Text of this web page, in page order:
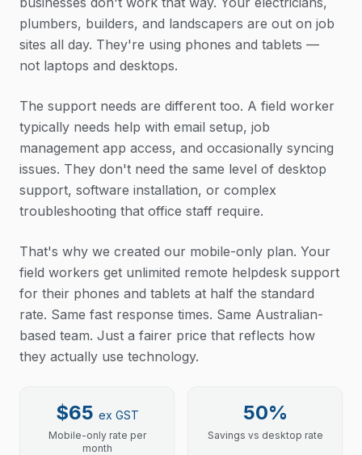
plumbers, builders, and landscapers are out on job
sites all day. They're using phones and tablets —
not laptops and desktops.
The support needs are different too. A field worker
typically needs help with email setup, job
management app access, and occasionally syncing
issues. They don't need the same level of desktop
support, software installation, or complex
troubleshooting that office staff require.
That's why we created our mobile-only plan. Your
field workers get unlimited remote helpdesk support
for their phones and tablets at half the standard
rate. Same fast response times. Same Australian-
based team. Just a fairer price that reflects how
they actually use technology.
$65 ex GST
Mobile-only rate per
month
50%
Savings vs desktop rate